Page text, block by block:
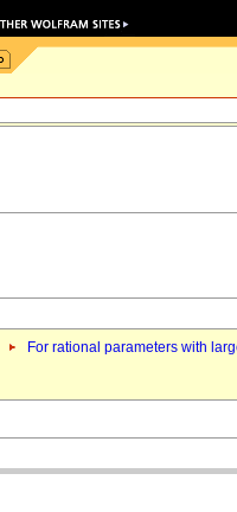
For rational parameters with